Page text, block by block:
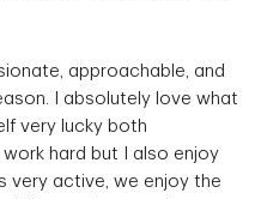
approachable, and
I absolutely love what
very lucky both
hard but I also enjoy
very active, we enjoy the